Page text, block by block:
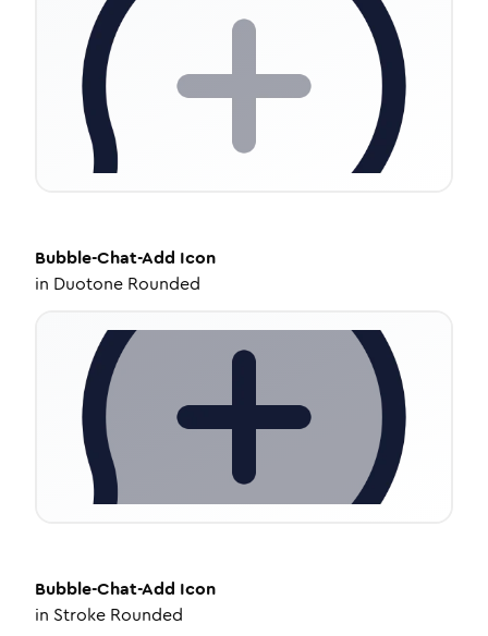
Bubble-Chat-Add Icon
in Duotone Rounded
Bubble-Chat-Add Icon
in Stroke Rounded